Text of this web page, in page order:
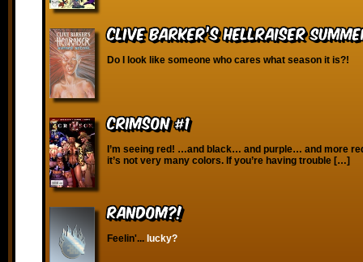
Clive Barker’s Hellraiser
Do I look like someone who cares what season it is?!
Crimson #1
I’m seeing red! …and black… and purple… and more
it’s not very many colors. If you’re having trouble […]
RANDOM?!
Feelin'... lucky?